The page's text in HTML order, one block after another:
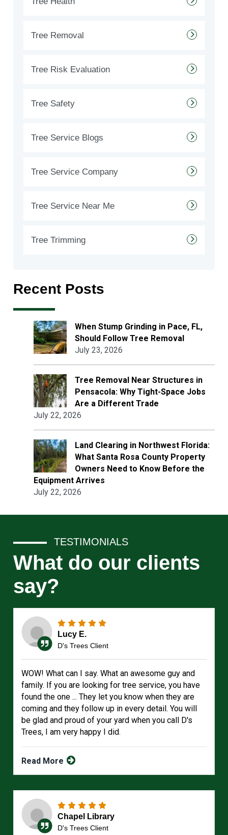
Tree Removal
Tree Risk Evaluation
Tree Safety
Tree Service Blogs
Tree Service Company
Tree Service Near Me
Tree Trimming
Recent Posts
When Stump Grinding in Pace, FL,
Should Follow Tree Removal
July 23, 2026
Tree Removal Near Structures in
Pensacola: Why Tight-Space Jobs
Are a Different Trade
July 22, 2026
Land Clearing in Northwest Florida:
What Santa Rosa County Property
Owners Need to Know Before the
Equipment Arrives
July 22, 2026
TESTIMONIALS
What do our clients
say?
Lucy E.
D's Trees Client
WOW! What can I say. What an awesome guy and
family. If you are looking for tree service, you have
found the one ... They let you know when they are
coming and they follow up in every detail. You will
be glad and proud of your yard when you call D's
Trees, I am very happy I did.
Read More
Chapel Library
D's Trees Client